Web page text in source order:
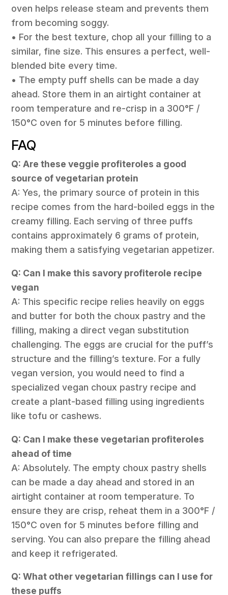
oven helps release steam and prevents them
from becoming soggy.
• For the best texture, chop all your filling to a
similar, fine size. This ensures a perfect, well-
blended bite every time.
• The empty puff shells can be made a day
ahead. Store them in an airtight container at
room temperature and re-crisp in a 300°F /
150°C oven for 5 minutes before filling.
FAQ
Q: Are these veggie profiteroles a good
source of vegetarian protein
A: Yes, the primary source of protein in this
recipe comes from the hard-boiled eggs in the
creamy filling. Each serving of three puffs
contains approximately 6 grams of protein,
making them a satisfying vegetarian appetizer.
Q: Can I make this savory profiterole recipe
vegan
A: This specific recipe relies heavily on eggs
and butter for both the choux pastry and the
filling, making a direct vegan substitution
challenging. The eggs are crucial for the puff’s
structure and the filling’s texture. For a fully
vegan version, you would need to find a
specialized vegan choux pastry recipe and
create a plant-based filling using ingredients
like tofu or cashews.
Q: Can I make these vegetarian profiteroles
ahead of time
A: Absolutely. The empty choux pastry shells
can be made a day ahead and stored in an
airtight container at room temperature. To
ensure they are crisp, reheat them in a 300°F /
150°C oven for 5 minutes before filling and
serving. You can also prepare the filling ahead
and keep it refrigerated.
Q: What other vegetarian fillings can I use for
these puffs